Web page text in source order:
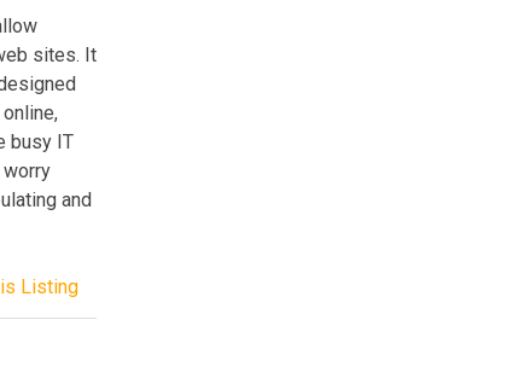
sites. It
busy IT
worry
and
Listing